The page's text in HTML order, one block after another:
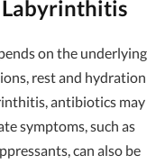
on the underlying
rest and hydration
antibiotics may
symptoms, such as
can also be